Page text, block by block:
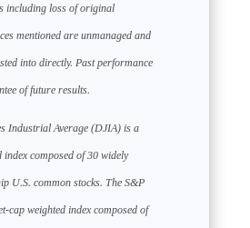
including loss of original
mentioned are unmanaged and
into directly. Past performance
of future results.
Industrial Average (DJIA) is a
index composed of 30 widely
U.S. common stocks. The S&P
cap weighted index composed of